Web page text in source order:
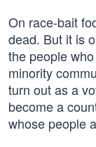
On race-bait
dead. But it is
the people
minority
turn out as a
become a
whose people